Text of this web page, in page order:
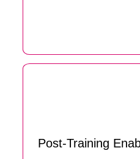
Post-Training